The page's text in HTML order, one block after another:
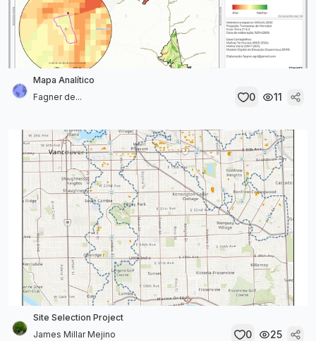
Mapa Analítico
Fagner de...
0 11
Site Selection Project
James Millar Mejino
0 25